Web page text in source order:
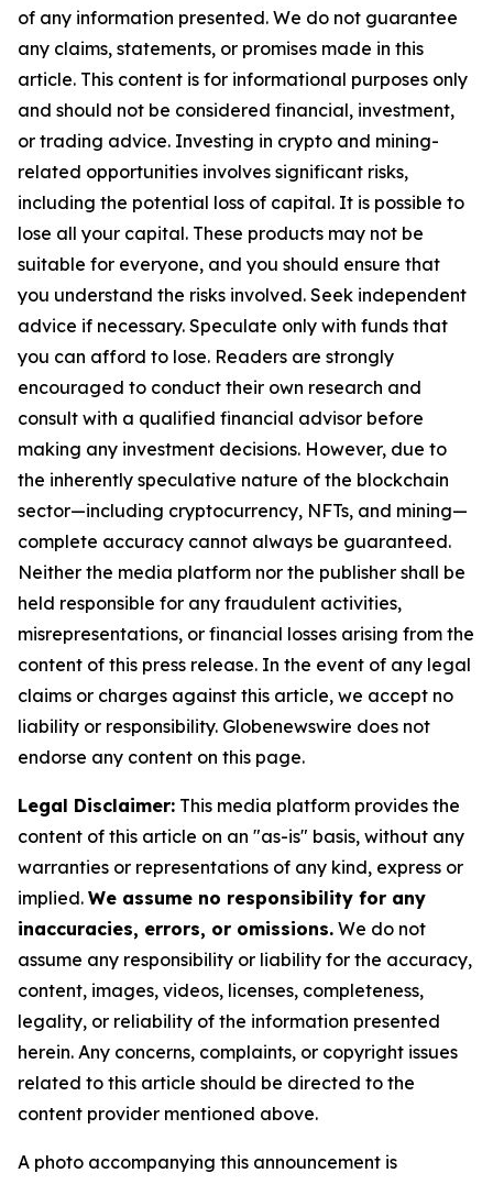
of any information presented. We do not guarantee
any claims, statements, or promises made in this
article. This content is for informational purposes only
and should not be considered financial, investment,
or trading advice. Investing in crypto and mining-
related opportunities involves significant risks,
including the potential loss of capital. It is possible to
lose all your capital. These products may not be
suitable for everyone, and you should ensure that
you understand the risks involved. Seek independent
advice if necessary. Speculate only with funds that
you can afford to lose. Readers are strongly
encouraged to conduct their own research and
consult with a qualified financial advisor before
making any investment decisions. However, due to
the inherently speculative nature of the blockchain
sector—including cryptocurrency, NFTs, and mining—
complete accuracy cannot always be guaranteed.
Neither the media platform nor the publisher shall be
held responsible for any fraudulent activities,
misrepresentations, or financial losses arising from the
content of this press release. In the event of any legal
claims or charges against this article, we accept no
liability or responsibility. Globenewswire does not
endorse any content on this page.
Legal Disclaimer: This media platform provides the
content of this article on an "as-is" basis, without any
warranties or representations of any kind, express or
implied. We assume no responsibility for any
inaccuracies, errors, or omissions. We do not
assume any responsibility or liability for the accuracy,
content, images, videos, licenses, completeness,
legality, or reliability of the information presented
herein. Any concerns, complaints, or copyright issues
related to this article should be directed to the
content provider mentioned above.
A photo accompanying this announcement is